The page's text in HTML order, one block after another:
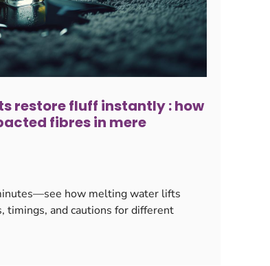
restore fluff instantly : how
fibres in mere
how melting water lifts
timings, and cautions for different